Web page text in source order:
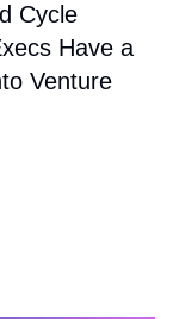
Cycle
Have a
Venture